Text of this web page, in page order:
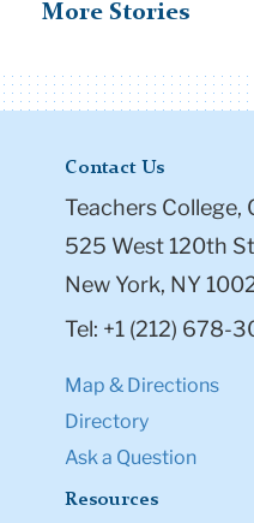
More Stories
Contact Us
Teachers College,
525 West 120th
New York, NY
Tel: +1 (212) 678-
Map & Directions
Directory
Ask a Question
Resources